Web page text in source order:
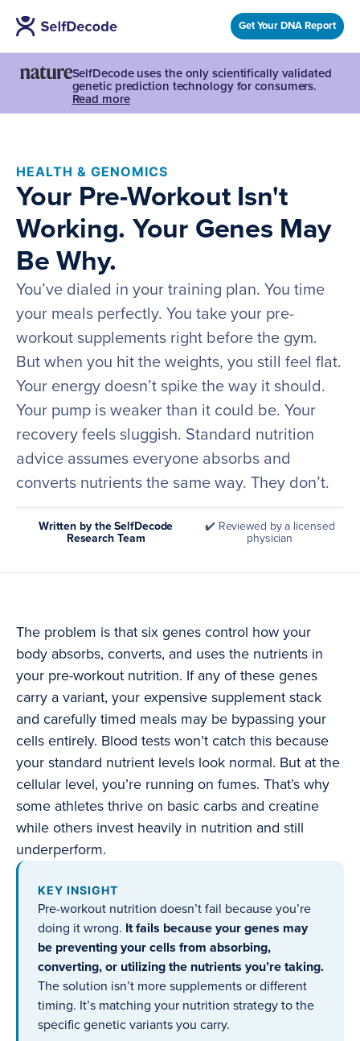
Get Your DNA Report
SelfDecode uses the only scientifically validated
genetic prediction technology for consumers.
Read more
HEALTH & GENOMICS
Your Pre-Workout Isn't
Working. Your Genes May
Be Why.
You’ve dialed in your training plan. You time
your meals perfectly. You take your pre-
workout supplements right before the gym.
But when you hit the weights, you still feel flat.
Your energy doesn’t spike the way it should.
Your pump is weaker than it could be. Your
recovery feels sluggish. Standard nutrition
advice assumes everyone absorbs and
converts nutrients the same way. They don’t.
Written by the SelfDecode
Research Team
✔️ Reviewed by a licensed
physician
The problem is that six genes control how your
body absorbs, converts, and uses the nutrients in
your pre-workout nutrition. If any of these genes
carry a variant, your expensive supplement stack
and carefully timed meals may be bypassing your
cells entirely. Blood tests won’t catch this because
your standard nutrient levels look normal. But at the
cellular level, you’re running on fumes. That’s why
some athletes thrive on basic carbs and creatine
while others invest heavily in nutrition and still
underperform.
KEY INSIGHT
Pre-workout nutrition doesn’t fail because you’re
doing it wrong. It fails because your genes may
be preventing your cells from absorbing,
converting, or utilizing the nutrients you’re taking.
The solution isn’t more supplements or different
timing. It’s matching your nutrition strategy to the
specific genetic variants you carry.